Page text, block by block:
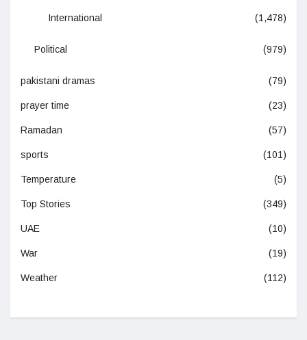
International (1,478)
Political (979)
pakistani dramas (79)
prayer time (23)
Ramadan (57)
sports (101)
Temperature (5)
Top Stories (349)
UAE (10)
War (19)
Weather (112)